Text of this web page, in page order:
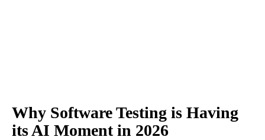
Why Software Testing is Having
its AI Moment in 2026